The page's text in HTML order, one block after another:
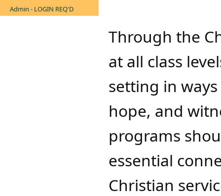
Admin - LOGIN REQ'D
Through the
at all class
setting in
hope, and
programs
essential
Christian